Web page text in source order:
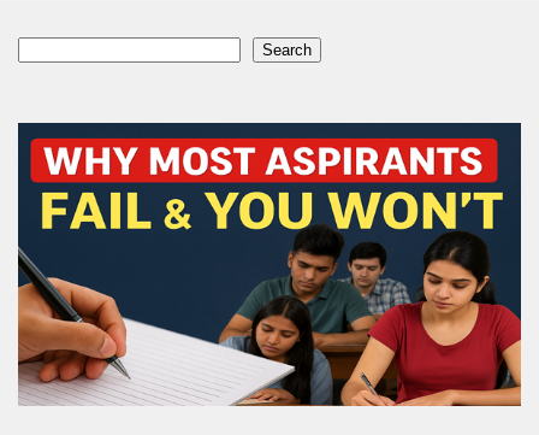
Search